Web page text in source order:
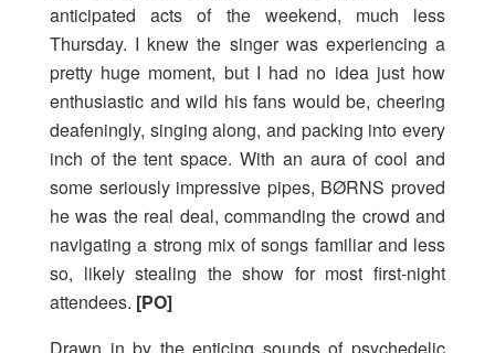
anticipated acts of the weekend, much less
Thursday. I knew the singer was experiencing a
pretty huge moment, but I had no idea just how
enthusiastic and wild his fans would be, cheering
deafeningly, singing along, and packing into every
inch of the tent space. With an aura of cool and
some seriously impressive pipes, BØRNS proved
he was the real deal, commanding the crowd and
navigating a strong mix of songs familiar and less
so, likely stealing the show for most first-night
attendees. [PO]
Drawn in by the enticing sounds of psychedelic